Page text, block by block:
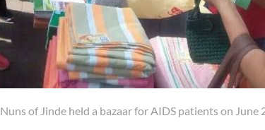
Nuns of Jinde held a bazaar for AIDS patients on June